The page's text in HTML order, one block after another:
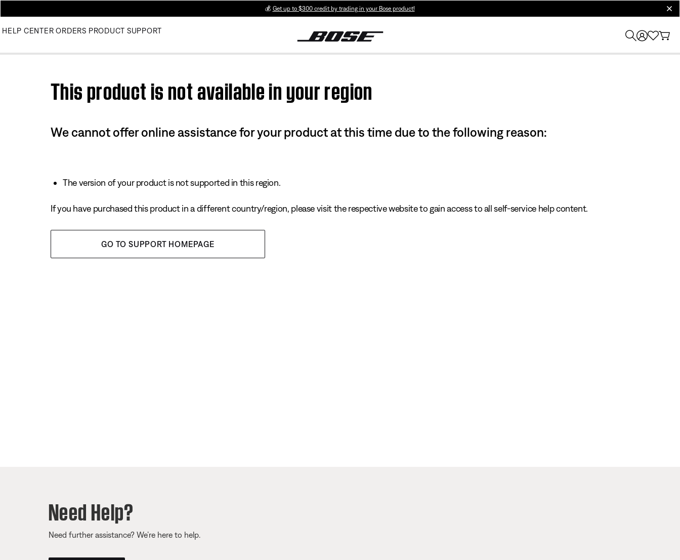
💰 Get up to $300 credit by trading in your Bose product!
HELP CENTER ORDERS PRODUCT SUPPORT
This product is not available in your region
We cannot offer online assistance for your product at this time due to the following reason:
The version of your product is not supported in this region.
If you have purchased this product in a different country/region, please visit the respective website to gain access to all self-service help content.
GO TO SUPPORT HOMEPAGE
Need Help?
Need further assistance? We’re here to help.